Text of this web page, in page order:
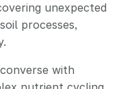
unexpected
processes,
with